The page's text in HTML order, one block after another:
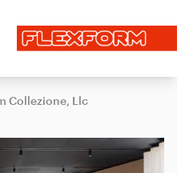
Collezione, Llc